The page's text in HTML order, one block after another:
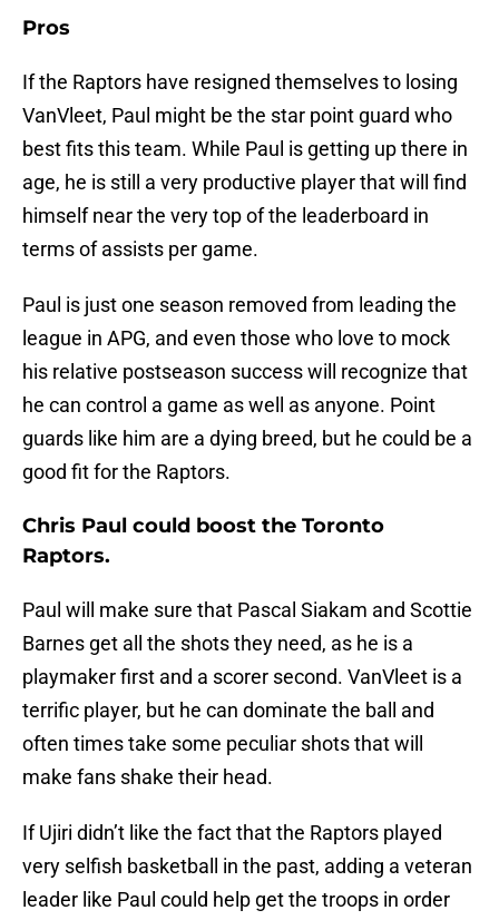
Pros
If the Raptors have resigned themselves to losing
VanVleet, Paul might be the star point guard who
best fits this team. While Paul is getting up there in
age, he is still a very productive player that will find
himself near the very top of the leaderboard in
terms of assists per game.
Paul is just one season removed from leading the
league in APG, and even those who love to mock
his relative postseason success will recognize that
he can control a game as well as anyone. Point
guards like him are a dying breed, but he could be a
good fit for the Raptors.
Chris Paul could boost the Toronto
Raptors.
Paul will make sure that Pascal Siakam and Scottie
Barnes get all the shots they need, as he is a
playmaker first and a scorer second. VanVleet is a
terrific player, but he can dominate the ball and
often times take some peculiar shots that will
make fans shake their head.
If Ujiri didn’t like the fact that the Raptors played
very selfish basketball in the past, adding a veteran
leader like Paul could help get the troops in order